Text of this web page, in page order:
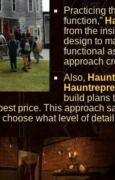
Practicing
function,”
from the
design to
functional
approach
Also,
build plans
price. This approach
what level of